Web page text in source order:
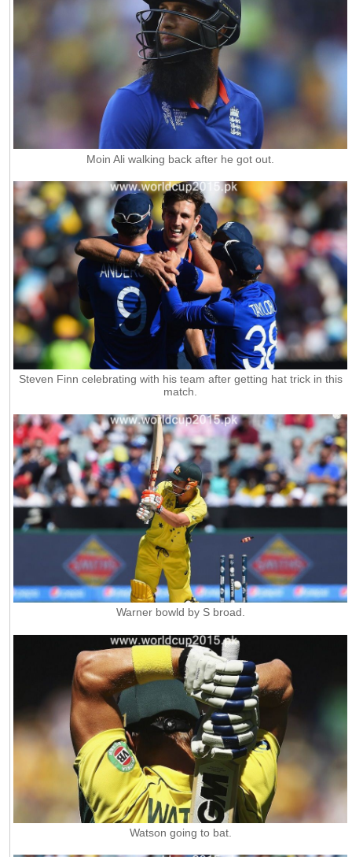
Moin Ali walking back after he got out.
Steven Finn celebrating with his team after getting hat trick in this
match.
Warner bowld by S broad.
Watson going to bat.